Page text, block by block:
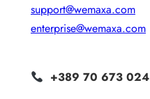
support@wemaxa.com
enterprise@wemaxa.com
+389 70 673 024